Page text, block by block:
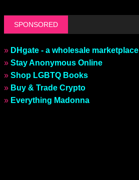
SPONSORED
» DHgate - a wholesale marketplace
» Stay Anonymous Online
» Shop LGBTQ Books
» Buy & Trade Crypto
» Everything Madonna